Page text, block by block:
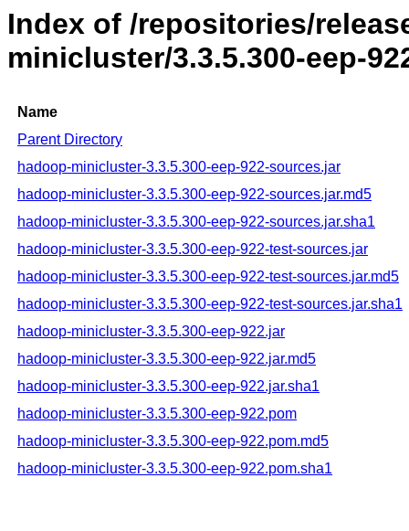
Index of /repositories/
minicluster/3.3.5.300-eep-
Name
Parent Directory
hadoop-minicluster-3.3.5.300-eep-922-sources.jar
hadoop-minicluster-3.3.5.300-eep-922-sources.jar.md5
hadoop-minicluster-3.3.5.300-eep-922-sources.jar.sha1
hadoop-minicluster-3.3.5.300-eep-922-test-sources.jar
hadoop-minicluster-3.3.5.300-eep-922-test-sources.jar.md5
hadoop-minicluster-3.3.5.300-eep-922-test-sources.jar.sha1
hadoop-minicluster-3.3.5.300-eep-922.jar
hadoop-minicluster-3.3.5.300-eep-922.jar.md5
hadoop-minicluster-3.3.5.300-eep-922.jar.sha1
hadoop-minicluster-3.3.5.300-eep-922.pom
hadoop-minicluster-3.3.5.300-eep-922.pom.md5
hadoop-minicluster-3.3.5.300-eep-922.pom.sha1